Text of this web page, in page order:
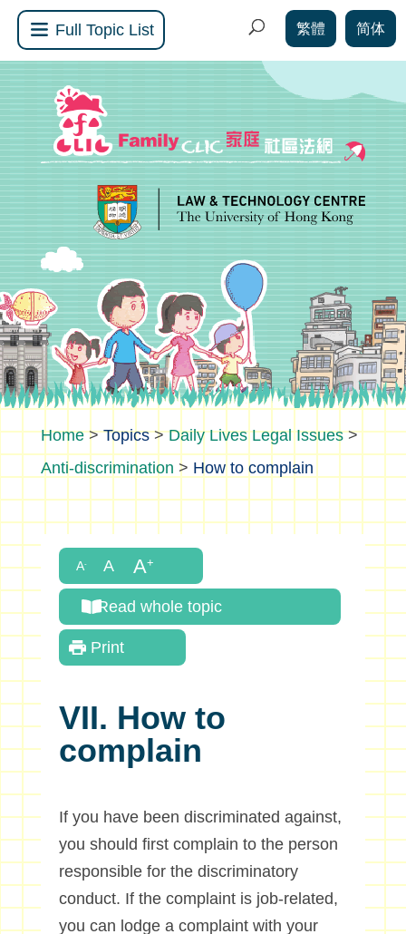
Full Topic List 繁體 简体
>Topics>Daily Lives Legal Issues>
Anti-discrimination > How to complain
Read whole topic
Print
VII. How to
complain
If you have been discriminated against,
you should first complain to the person
responsible for the discriminatory
conduct. If the complaint is job-related,
you can lodge a complaint with your